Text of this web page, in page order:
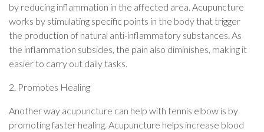
by reducing inflammation in the affected area. Acupuncture
works by stimulating specific points in the body that trigger
the production of natural anti-inflammatory substances. As
the inflammation subsides, the pain also diminishes, making it
easier to carry out daily tasks.
2. Promotes Healing
Another way acupuncture can help with tennis elbow is by
promoting faster healing. Acupuncture helps increase blood